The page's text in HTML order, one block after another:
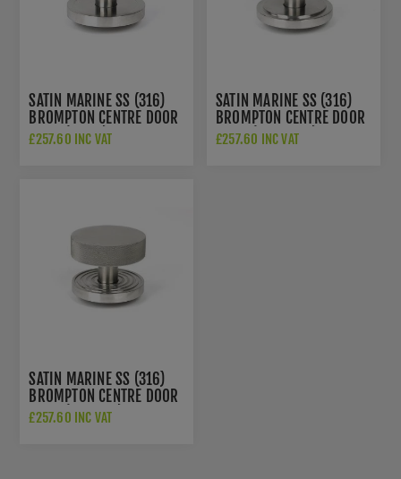
SATIN MARINE SS (316)
BROMPTON CENTRE DOOR
KNOB (PLAIN) - 46770
£257.60 INC VAT
SATIN MARINE SS (316)
BROMPTON CENTRE DOOR
KNOB (ART DECO) - 46771
£257.60 INC VAT
SATIN MARINE SS (316)
BROMPTON CENTRE DOOR
KNOB (BEEHIVE) - 46772
£257.60 INC VAT